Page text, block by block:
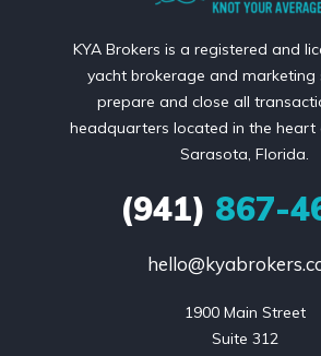
KYA Brokers is a registered and
yacht brokerage and marketing
prepare and close all
headquarters located in the
Sarasota, Florida.
(941) 867-
1900 Main Street
Suite 312